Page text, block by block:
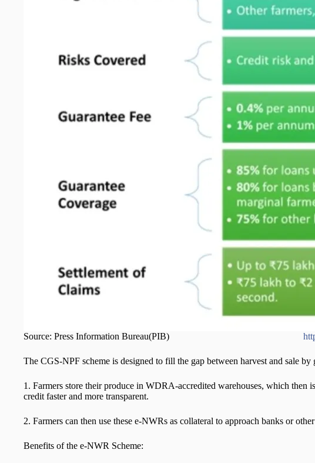
Source: Press Information Bureau(PIB)
The CGS-NPF scheme is designed to fill the gap between harvest and sale
1. Farmers store their produce in WDRA-accredited warehouses, which
credit faster and more transparent.
2. Farmers can then use these e-NWRs as collateral to approach banks or
Benefits of the e-NWR Scheme: